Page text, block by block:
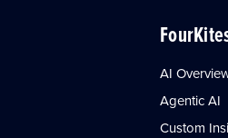
AI
Agentic AI
Custom